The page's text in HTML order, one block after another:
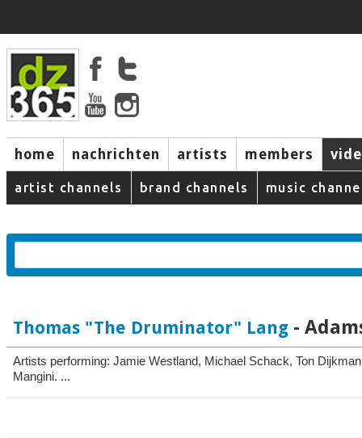
home nachrichten artists members
artist channels brand channels music
Thomas "The Druminator" Lang -
Artists performing: Jamie Westland, Michael Schack, Ton
Mangini. ...